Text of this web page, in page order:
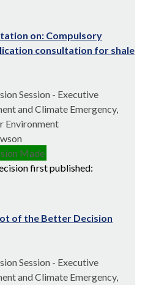
on: Compulsory
consultation for shale
Session - Executive
and Climate Emergency,
Environment
Made
first published:
of the Better Decision
Session - Executive
and Climate Emergency,